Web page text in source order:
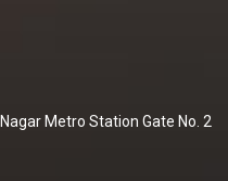
Metro Station Gate No. 2